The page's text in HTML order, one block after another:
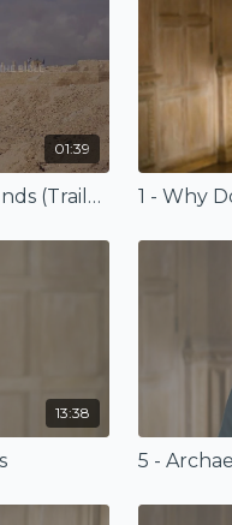
01:39
Old Testament Backgrounds (Trailer)
13:38